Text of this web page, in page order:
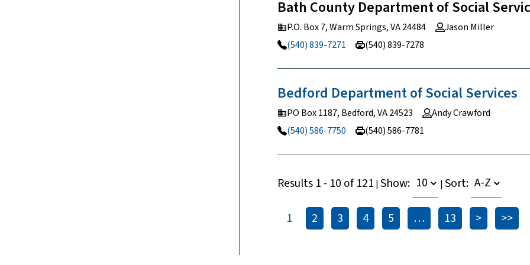
Bath County Department of Social
P.O. Box 7, Warm Springs, VA 24484
Jason Miller
(540) 839-7271
(540) 839-7278
Bedford Department of SocialServices
PO Box 1187, Bedford, VA 24523
Andy Crawford
(540) 586-7750
(540) 586-7781
Results 1 - 10 of 121 |Show: |Sort:
1 2 3 4 5 … 13 > >>